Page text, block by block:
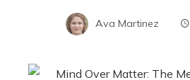
Ava Martinez